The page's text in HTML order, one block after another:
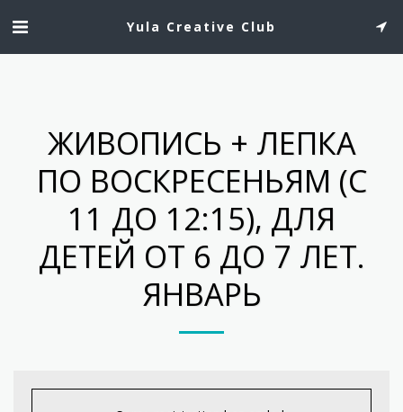
Yula Creative Club
ЖИВОПИСЬ + ЛЕПКА
ПО ВОСКРЕСЕНЬЯМ (С
11 ДО 12:15), ДЛЯ
ДЕТЕЙ ОТ 6 ДО 7 ЛЕТ.
ЯНВАРЬ